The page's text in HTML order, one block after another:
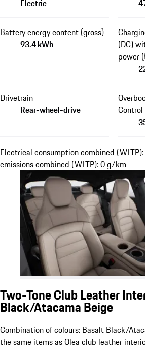
Electric
Battery energy content (gross)
93.4 kWh
(DC)
power
Drivetrain
Rear-wheel-drive
Electrical consumption combined
emissions combined (WLTP): 0 g/km
Two-Tone Club Leather
Black/Atacama Beige
Combination of colours: Basalt Black/
the same items as Olea club leather